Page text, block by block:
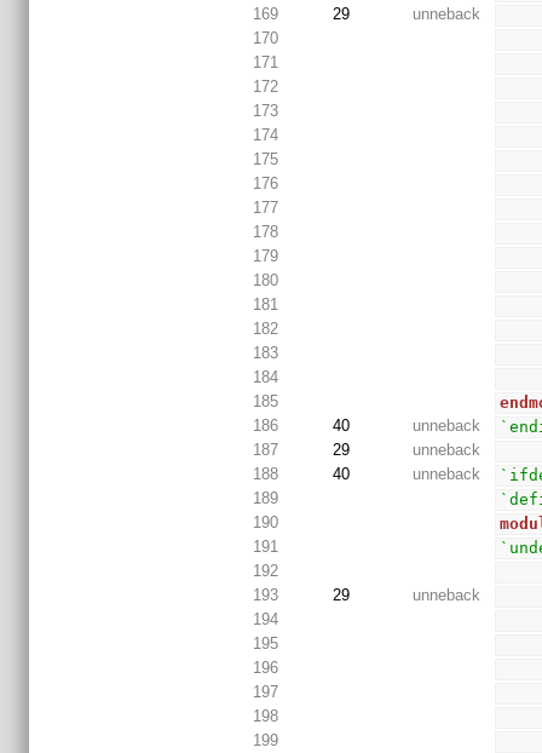
169
29
unneback
170
171
172
173
174
175
176
177
178
179
180
181
182
183
184
185
186
40 unneback
187
29
unneback
188
40 unneback
189
190
191
192
193
29
unneback
194
195
196
197
198
199